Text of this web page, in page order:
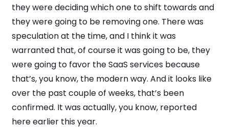
they were deciding which one to shift towards and
they were going to be removing one. There was
speculation at the time, and I think it was
warranted that, of course it was going to be, they
were going to favor the SaaS services because
that’s, you know, the modern way. And it looks like
over the past couple of weeks, that’s been
confirmed. It was actually, you know, reported
here earlier this year.